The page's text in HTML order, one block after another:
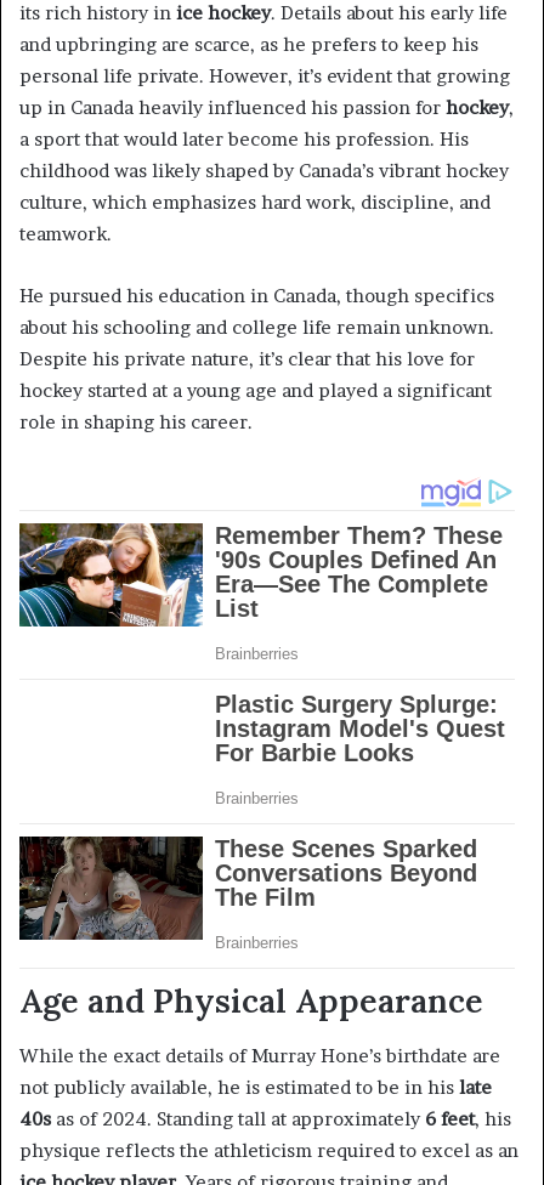
its rich history in ice hockey. Details about his early life
and upbringing are scarce, as he prefers to keep his
personal life private. However, it’s evident that growing
up in Canada heavily influenced his passion for hockey,
a sport that would later become his profession. His
childhood was likely shaped by Canada’s vibrant hockey
culture, which emphasizes hard work, discipline, and
teamwork.
He pursued his education in Canada, though specifics
about his schooling and college life remain unknown.
Despite his private nature, it’s clear that his love for
hockey started at a young age and played a significant
role in shaping his career.
Age and Physical Appearance
While the exact details of Murray Hone’s birthdate are
not publicly available, he is estimated to be in his late
40s as of 2024. Standing tall at approximately 6 feet, his
physique reflects the athleticism required to excel as an